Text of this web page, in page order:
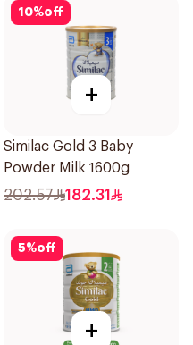
10%off
+
Similac Gold 3 Baby
Powder Milk 1600g
202.57 182.31
5%off
+